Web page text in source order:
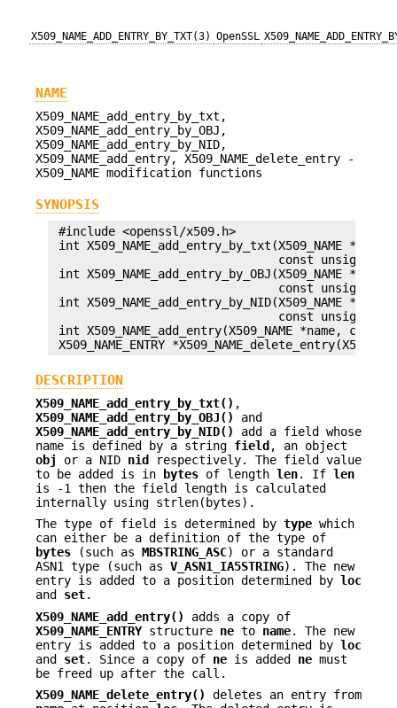
X509_NAME_ADD_ENTRY_BY_TXT(3) OpenSSL
NAME
X509_NAME_add_entry_by_txt,
X509_NAME_add_entry_by_OBJ,
X509_NAME_add_entry_by_NID,
X509_NAME_add_entry, X509_NAME_delete_entry -
X509_NAME modification functions
SYNOPSIS
#include <openssl/x509.h>
int X509_NAME_add_entry_by_txt(X509_NAME
const unsigned
int X509_NAME_add_entry_by_OBJ(X509_NAME
const unsigned
int X509_NAME_add_entry_by_NID(X509_NAME
const unsigned
int X509_NAME_add_entry(X509_NAME *name,
DESCRIPTION
X509_NAME_add_entry_by_txt() ,
X509_NAME_add_entry_by_OBJ()
and
X509_NAME_add_entry_by_NID()
add a field whose
name is defined by a string field , an object
obj
or a NID nid
respectively. The field value
to be added is in
bytes of length len. If len
is -1 then the field length is calculated
internally using strlen(bytes).
The type of field is determined by type which
can either be a definition of the type of
bytes (such as MBSTRING_ASC) or a standard
ASN1 type (such as V_ASN1_IA5STRING). The new
entry is added to a position determined by loc
and set.
X509_NAME_add_entry()
adds a copy of
X509_NAME_ENTRYstructure ne to name. The new
entry is added to a position determined by loc
and set. Since a copy of ne is added ne must
be freed up after the call.
X509_NAME_delete_entry()
deletes an entry from